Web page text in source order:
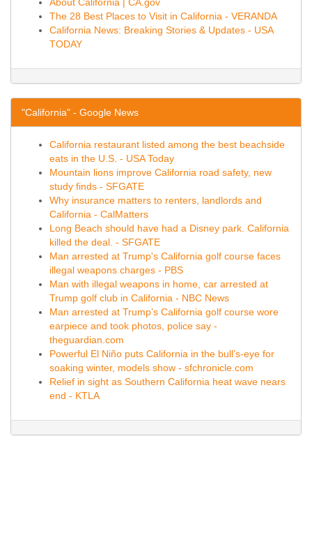
The 28 Best Places to Visit in California - VERANDA
California News: Breaking Stories & Updates - USA
TODAY
"California" - Google News
California restaurant listed among the best beachside
eats in the U.S. - USA Today
Mountain lions improve California road safety, new
study finds - SFGATE
Why insurance matters to renters, landlords and
California - CalMatters
Long Beach should have had a Disney park. California
killed the deal. - SFGATE
Man arrested at Trump's California golf course faces
illegal weapons charges - PBS
Man with illegal weapons in home, car arrested at
Trump golf club in California - NBC News
Man arrested at Trump’s California golf course wore
earpiece and took photos, police say -
theguardian.com
Powerful El Niño puts California in the bull’s-eye for
soaking winter, models show - sfchronicle.com
Relief in sight as Southern California heat wave nears
end - KTLA